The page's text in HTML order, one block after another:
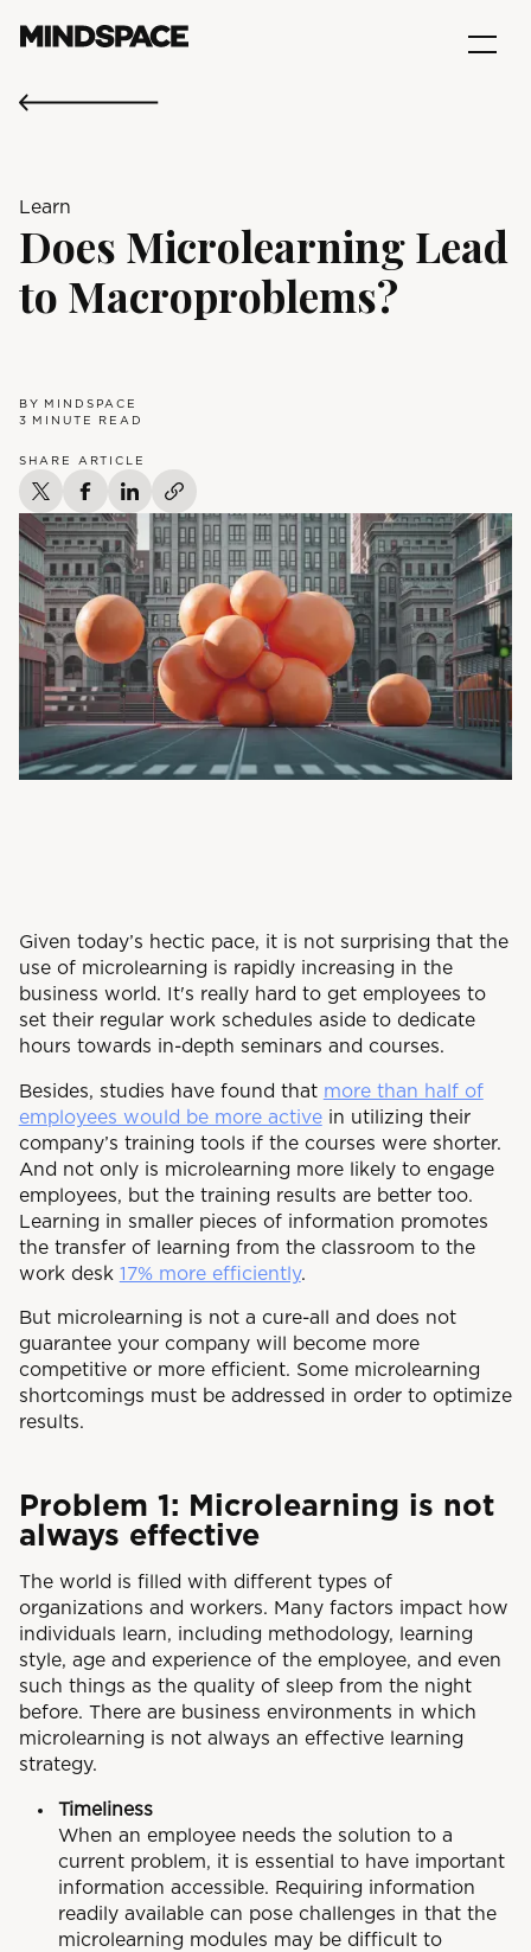
Learn
Does Microlearning Lead
to Macroproblems?
BY MINDSPACE
3 MINUTE READ
SHARE ARTICLE
Given today’s hectic pace, it is not surprising that the
use of microlearning is rapidly increasing in the
business world. It's really hard to get employees to
set their regular work schedules aside to dedicate
hours towards in-depth seminars and courses.
Besides, studies have found that more than half of
employees would be more activein utilizing their
company’s training tools if the courses were shorter.
And not only is microlearning more likely to engage
employees, but the training results are better too.
Learning in smaller pieces of information promotes
the transfer of learning from the classroom to the
work desk 17% more efficiently.
But microlearning is not a cure-all and does not
guarantee your company will become more
competitive or more efficient. Some microlearning
shortcomings must be addressed in order to optimize
results.
Problem 1: Microlearning is not
always effective
The world is filled with different types of
organizations and workers. Many factors impact how
individuals learn, including methodology, learning
style, age and experience of the employee, and even
such things as the quality of sleep from the night
before. There are business environments in which
microlearning is not always an effective learning
strategy.
Timeliness
When an employee needs the solution to a
current problem, it is essential to have important
information accessible. Requiring information
readily available can pose challenges in that the
microlearning modules may be difficult to